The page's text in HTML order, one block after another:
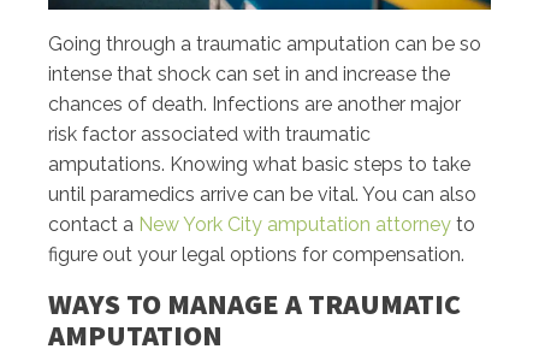
Going through a traumatic amputation can be so
intense that shock can set in and increase the
chances of death. Infections are another major
risk factor associated with traumatic
amputations. Knowing what basic steps to take
until paramedics arrive can be vital. You can also
contact a New York City amputation attorney to
figure out your legal options for compensation.
WAYS TO MANAGE A TRAUMATIC
AMPUTATION